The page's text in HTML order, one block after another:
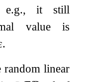
e.g., it still
value is
.
linear